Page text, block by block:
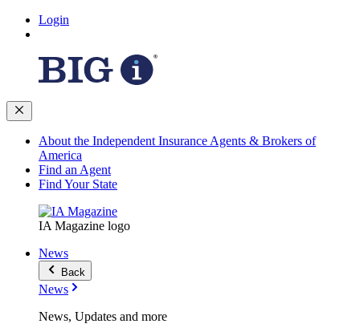
Login
About the Independent Insurance Agents & Brokers of
America
Find an Agent
Find Your State
IA Magazine logo
News
Back
News
News, Updates and more